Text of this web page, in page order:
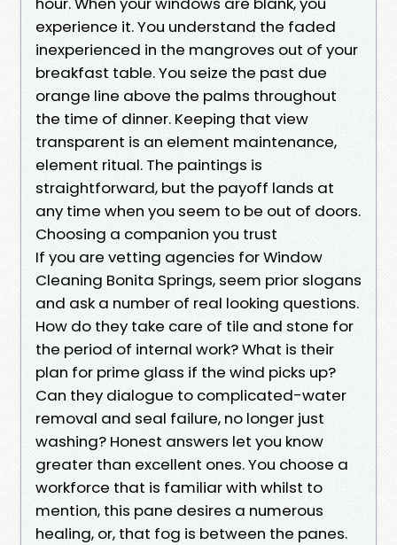
experience it. You understand the faded
inexperienced in the mangroves out of your
breakfast table. You seize the past due
orange line above the palms throughout
the time of dinner. Keeping that view
transparent is an element maintenance,
element ritual. The paintings is
straightforward, but the payoff lands at
any time when you seem to be out of doors.
Choosing a companion you trust
If you are vetting agencies for Window
Cleaning Bonita Springs, seem prior slogans
and ask a number of real looking questions.
How do they take care of tile and stone for
the period of internal work? What is their
plan for prime glass if the wind picks up?
Can they dialogue to complicated-water
removal and seal failure, no longer just
washing? Honest answers let you know
greater than excellent ones. You choose a
workforce that is familiar with whilst to
mention, this pane desires a numerous
healing, or, that fog is between the panes.